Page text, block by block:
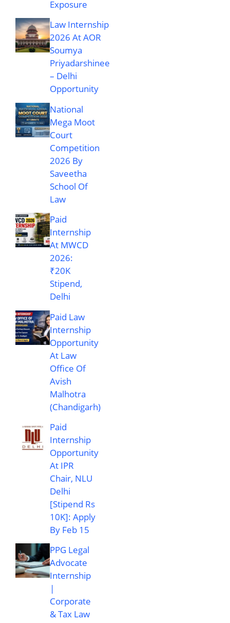
Exposure
Law Internship
2026 At AOR
Soumya
Priyadarshinee
– Delhi
Opportunity
National
Mega Moot
Court
Competition
2026 By
Saveetha
School Of
Law
Paid
Internship
At MWCD
2026:
₹20K
Stipend,
Delhi
Paid Law
Internship
Opportunity
At Law
Office Of
Avish
Malhotra
(Chandigarh)
Paid
Internship
Opportunity
At IPR
Chair, NLU
Delhi
[Stipend Rs
10K]: Apply
By Feb 15
PPG Legal
Advocate
Internship
|
Corporate
& Tax Law